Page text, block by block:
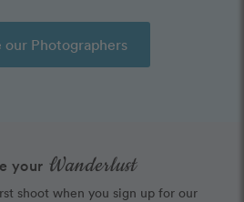
our Photographers
your Wanderlust
shoot when you sign up for our